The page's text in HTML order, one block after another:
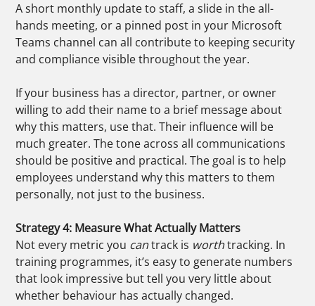
A short monthly update to staff, a slide in the all-
hands meeting, or a pinned post in your Microsoft
Teams channel can all contribute to keeping security
and compliance visible throughout the year.
If your business has a director, partner, or owner
willing to add their name to a brief message about
why this matters, use that. Their influence will be
much greater. The tone across all communications
should be positive and practical. The goal is to help
employees understand why this matters to them
personally, not just to the business.
Strategy 4: Measure What Actually Matters
Not every metric you cantrack is worthtracking. In
training programmes, it’s easy to generate numbers
that look impressive but tell you very little about
whether behaviour has actually changed.